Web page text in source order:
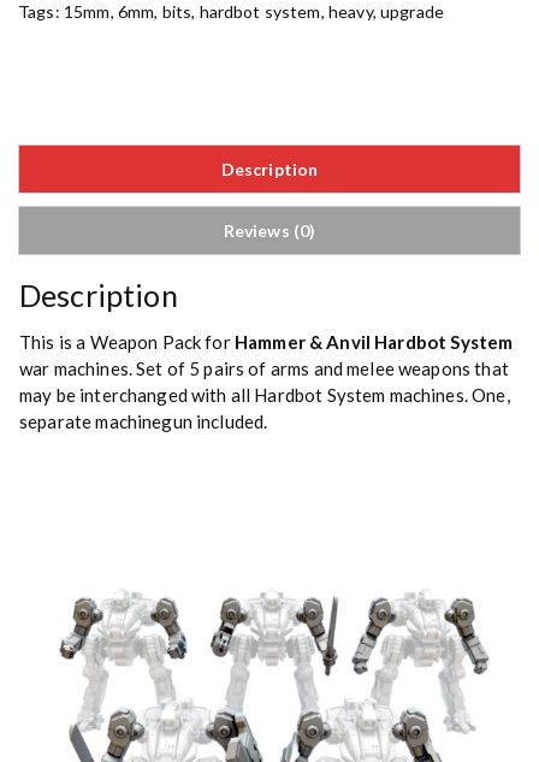
Tags: 15mm, 6mm, bits, hardbot system, heavy, upgrade
Description
Reviews (0)
Description
This is a Weapon Pack for Hammer & Anvil Hardbot System
war machines. Set of 5 pairs of arms and melee weapons that
may be interchanged with all Hardbot System machines. One,
separate machinegun included.